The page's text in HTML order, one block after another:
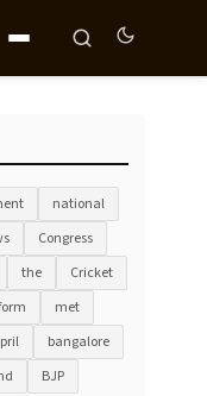
national
Congress
the
Cricket
met
bangalore
BJP